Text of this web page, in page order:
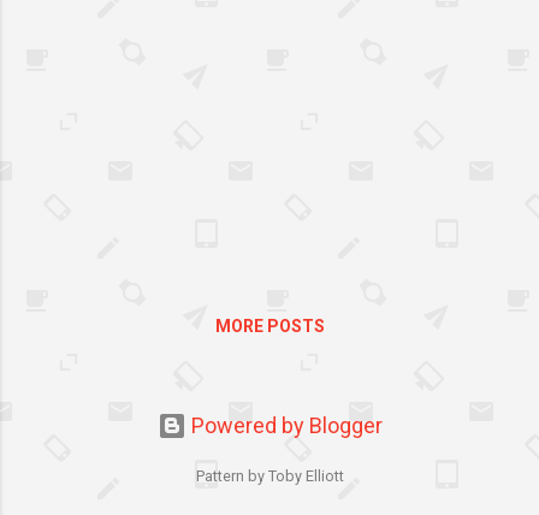
MORE POSTS
Powered by Blogger
Pattern by Toby Elliott